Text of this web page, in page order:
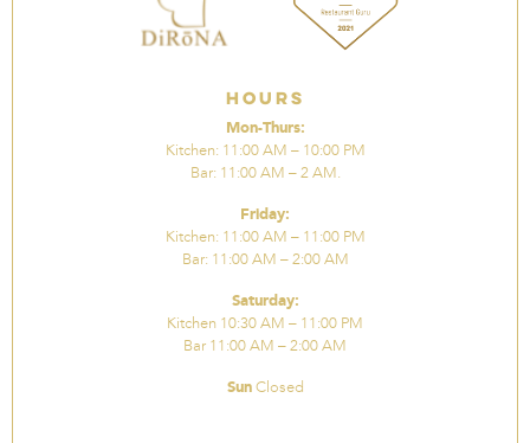
Hours
Mon-Thurs:
Kitchen: 11:00 AM – 10:00 PM
Bar: 11:00 AM – 2 AM.
Friday:
Kitchen: 11:00 AM – 11:00 PM
Bar: 11:00 AM – 2:00 AM
Saturday:
Kitchen 10:30 AM – 11:00 PM
Bar 11:00 AM – 2:00 AM
SunClosed